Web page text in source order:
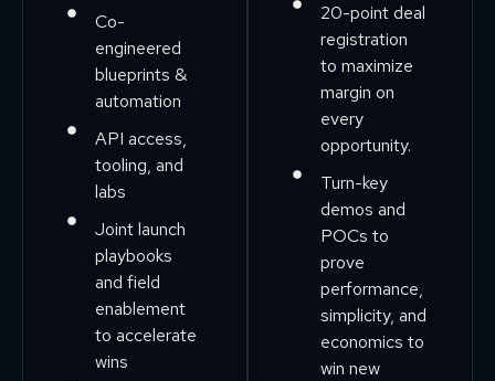
Co-
engineered
blueprints &
automation
API access,
tooling, and
labs
Joint launch
playbooks
and field
enablement
to accelerate
wins
20-point deal
registration
to maximize
margin on
every
opportunity.
Turn-key
demos and
POCs to
prove
performance,
simplicity, and
economics to
win new